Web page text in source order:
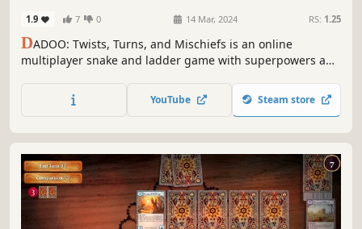
1.9 7 0 14 Mar, 2024 RS: 1.25
DADOO: Twists, Turns, and Mischiefs is an online
multiplayer snake and ladder game with superpowers and
various skill cards. Push your enemy to their demise.
Really, don't be nice while playing this game.
YouTube Steam store